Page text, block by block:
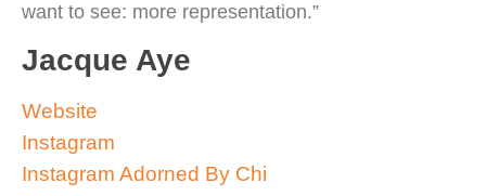
want to see: more representation.”
Jacque Aye
Website
Instagram
Instagram Adorned By Chi